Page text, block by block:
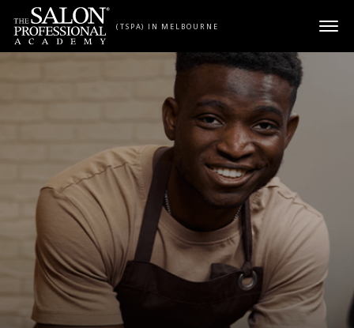
Skip to content
(TSPA) IN MELBOURNE